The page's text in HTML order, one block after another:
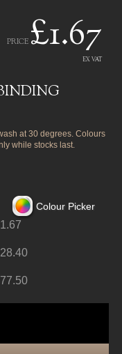
PRICE £1.67
EX VAT
at 30 degrees. Colours
while stocks last.
Colour Picker